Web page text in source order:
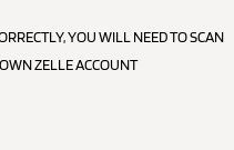
YOU WILL NEED TO SCAN
ZELLE ACCOUNT